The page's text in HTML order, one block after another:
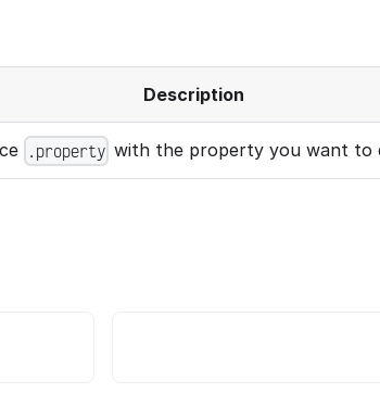
Description
.property with the property you want to